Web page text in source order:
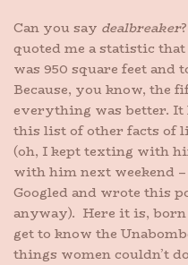
Can you say dealbreaker
quoted me a statistic that
was 950 square feet and
Because, you know, the
everything was better. It
this list of other facts of
(oh, I kept texting with
with him next weekend
Googled and wrote this
anyway). Here it is,
get to know the
things women couldn’t